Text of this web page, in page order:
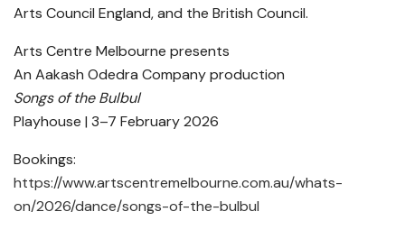
Arts Council England, and the British Council.
Arts Centre Melbourne presents
An Aakash Odedra Company production
Songs of the Bulbul
Playhouse | 3–7 February 2026
Bookings:
https://www.artscentremelbourne.com.au/whats-
on/2026/dance/songs-of-the-bulbul